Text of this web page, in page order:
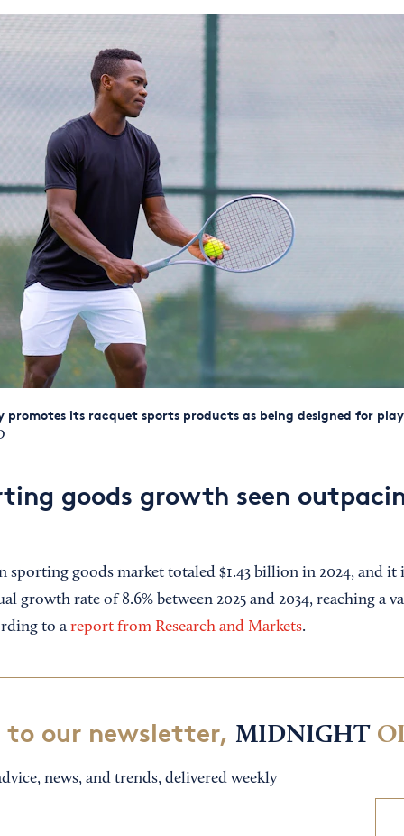
promotes its racquet sports products as being designed for
goods growth seen
sporting goods market totaled $1.43 billion in 2024, and
growth rate of 8.6% between 2025 and 2034, reaching a
to a report from Research and Markets.
to our newsletter, MIDNIGHT
news, and trends, delivered weekly